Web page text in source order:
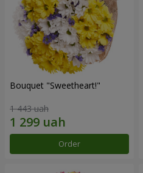
Bouquet "Sweetheart!"
1 443 uah
Order